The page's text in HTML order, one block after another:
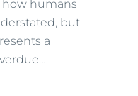
humans
but
a